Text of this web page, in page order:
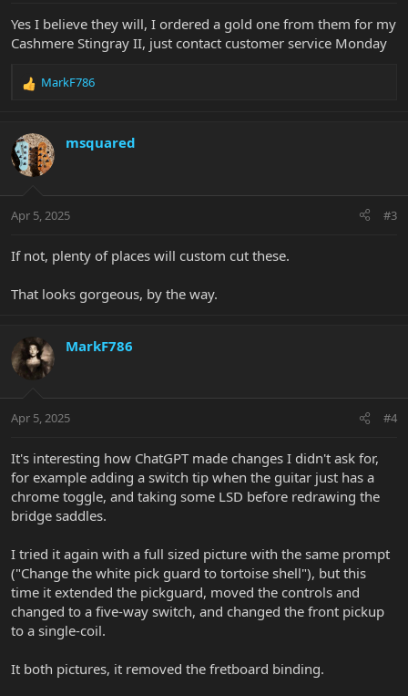
Yes I believe they will, I ordered a gold one from them for my
Cashmere Stingray II, just contact customer service Monday
R
c
t
i
s
MarkF786
msquared
Apr 5, 2025 #3
If not, plenty of places will custom cut these.
That looks gorgeous, by the way.
MarkF786
Apr 5, 2025 #4
It's interesting how ChatGPT made changes I didn't ask for,
for example adding a switch tip when the guitar just has a
chrome toggle, and taking some LSD before redrawing the
bridge saddles.
I tried it again with a full sized picture with the same prompt
("Change the white pick guard to tortoise shell"), but this
time it extended the pickguard, moved the controls and
changed to a five-way switch, and changed the front pickup
to a single-coil.
It both pictures, it removed the fretboard binding.